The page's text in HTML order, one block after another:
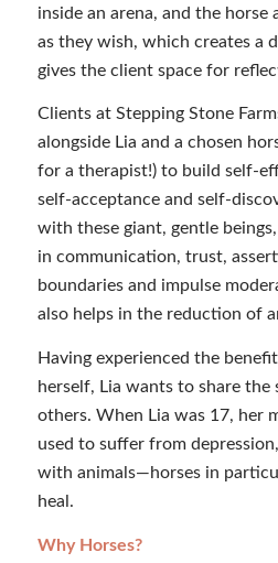
inside an arena, and the
as they wish, which creates a
gives the client space for
Clients at Stepping Stone
alongside Lia and a chosen
for a therapist!) to build self-
self-acceptance and self-
with these giant, gentle
in communication, trust,
boundaries and impulse
also helps in the reduction of
Having experienced the
herself, Lia wants to share the
others. When Lia was 17, her
used to suffer from
with animals—horses in
heal.
Why Horses?